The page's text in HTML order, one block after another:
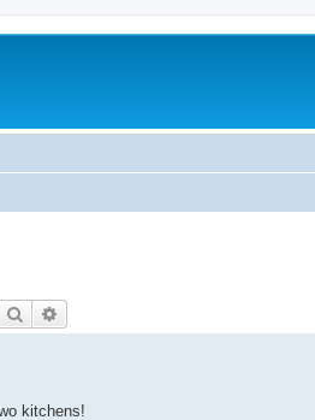
Search
kitchens!